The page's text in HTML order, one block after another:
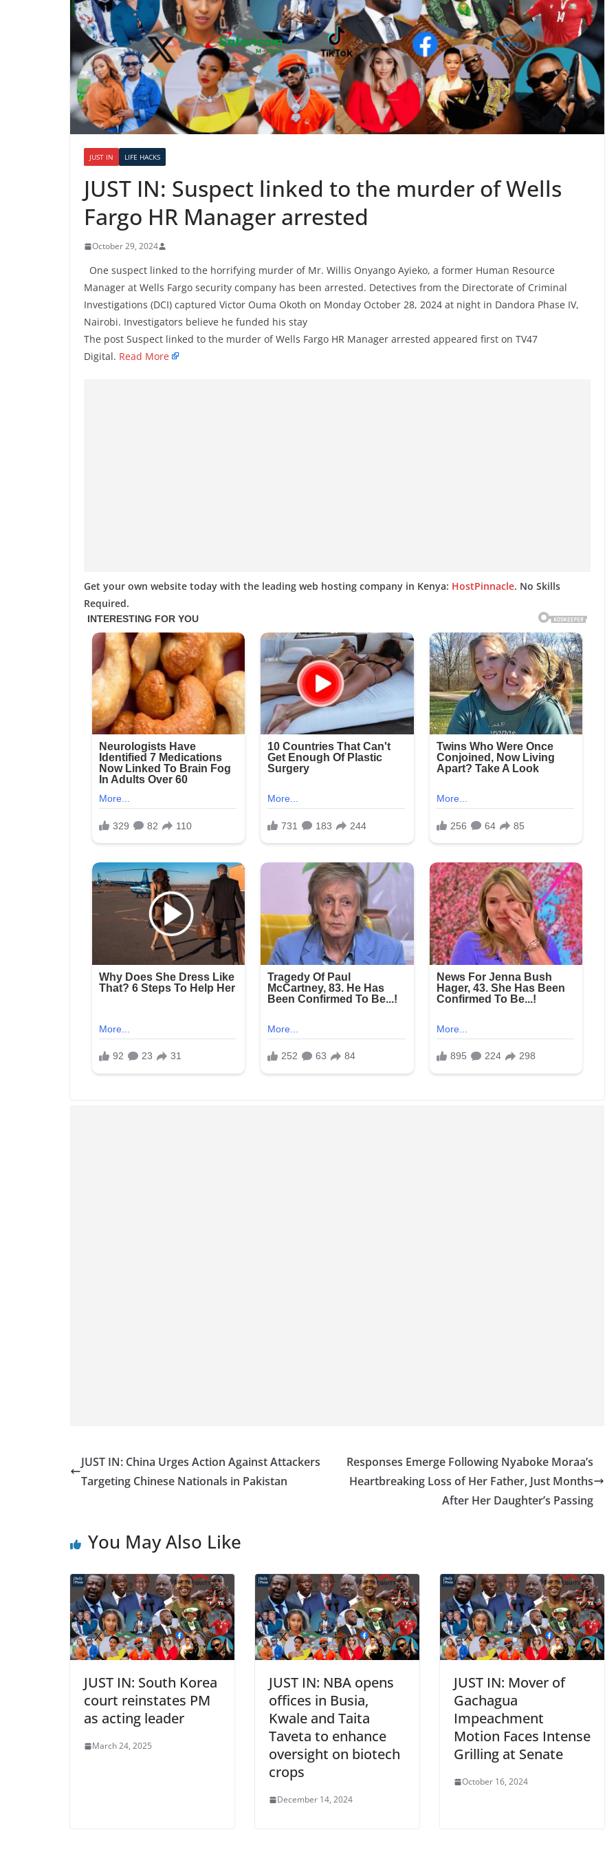
JUST IN LIFE HACKS
JUST IN: Suspect linked to the murder of Wells
Fargo HR Manager arrested
October 29, 2024
One suspect linked to the horrifying murder of Mr. Willis Onyango Ayieko, a former Human Resource
Manager at Wells Fargo security company has been arrested. Detectives from the Directorate of Criminal
Investigations (DCI) captured Victor Ouma Okoth on Monday October 28, 2024 at night in Dandora Phase IV,
Nairobi. Investigators believe he funded his stay
The post Suspect linked to the murder of Wells Fargo HR Manager arrested appeared first on TV47
Digital. Read More
Get your own website today with the leading web hosting company in Kenya: HostPinnacle. No Skills
Required.
JUST IN: China Urges Action Against Attackers
Targeting Chinese Nationals in Pakistan
Responses Emerge Following Nyaboke Moraa’s
Heartbreaking Loss of Her Father, Just Months
After Her Daughter’s Passing
You May Also Like
JUST IN: South Korea
court reinstates PM
as acting leader
March 24, 2025
JUST IN: NBA opens
offices in Busia,
Kwale and Taita
Taveta to enhance
oversight on biotech
crops
December 14, 2024
JUST IN: Mover of
Gachagua
Impeachment
Motion Faces Intense
Grilling at Senate
October 16, 2024